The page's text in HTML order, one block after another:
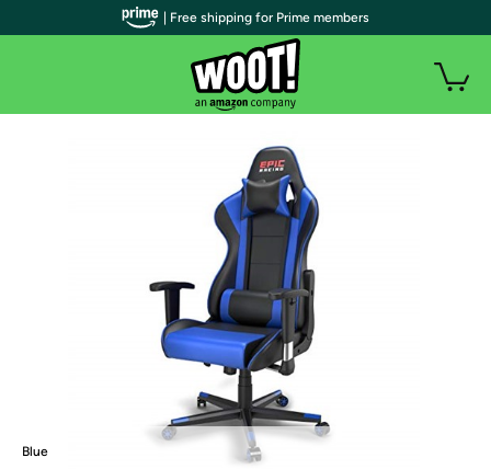
Blue
| Free shipping for Prime members